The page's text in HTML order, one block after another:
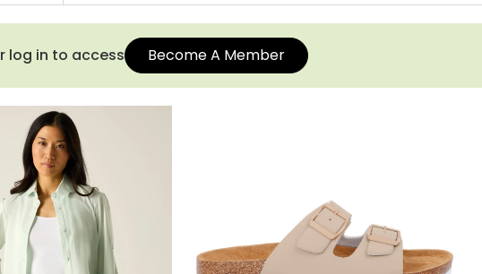
log in to access Become A Member